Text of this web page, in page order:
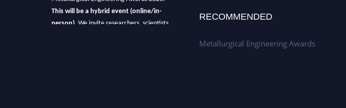
This will be a hybrid event (online/in-
person).
RECOMMENDED
Metallurgical Engineering Awards